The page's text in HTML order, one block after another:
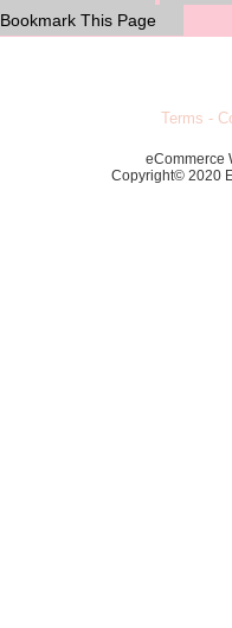
Bookmark This Page
Terms -
eCommerce
Copyright© 2020